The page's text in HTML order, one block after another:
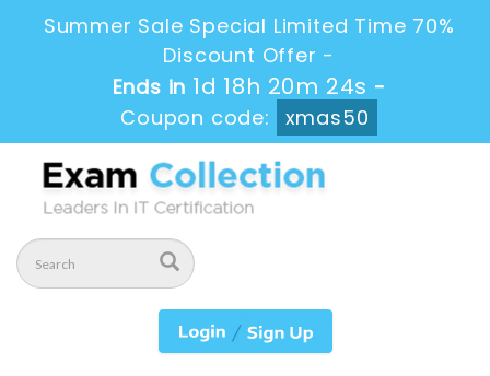
Summer Sale Special Limited Time 70%
Discount Offer -
Ends in1d 18h 20m 23s -
Coupon code:
xmas50